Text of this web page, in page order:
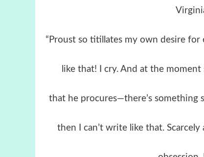
“Proust so titillates my own desire for
like that! I cry. And at the
that he procures—there’s something
then I can’t write like that.